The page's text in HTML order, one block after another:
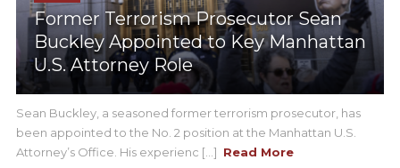
Former Terrorism Prosecutor Sean
Buckley Appointed to Key Manhattan
U.S. Attorney Role
Sean Buckley, a seasoned former terrorism prosecutor, has
been appointed to the No. 2 position at the Manhattan U.S.
Attorney’s Office. His experienc [...] Read More